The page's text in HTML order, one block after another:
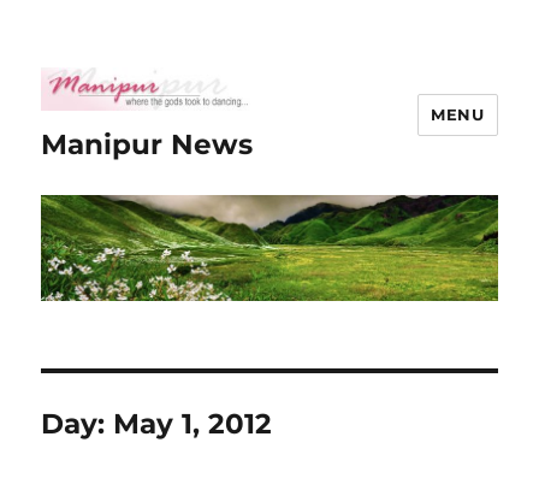
Manipur News
MENU
Day: May 1, 2012